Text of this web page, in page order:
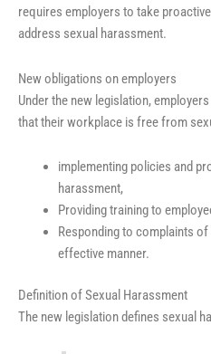
requires employers to take
address sexual harassment.
New obligations on employers
Under the new legislation,
that their workplace is free from
implementing policies and
harassment,
Providing training to
Responding to complaints
effective manner.
Definition of Sexual Harassment
The new legislation defines sexual